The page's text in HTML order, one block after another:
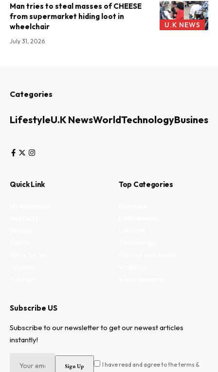
U.K NEWS
Man tries to steal masses of CHEESE
from supermarket hiding loot in
wheelchair
July 31, 2026
Categories
LifestyleU.K NewsWorldTechnologyBusiness
Quick Link Top Categories
Subscribe US
Subscribe to our newsletter to get our newest articles
instantly!
I have read and agree to the terms &